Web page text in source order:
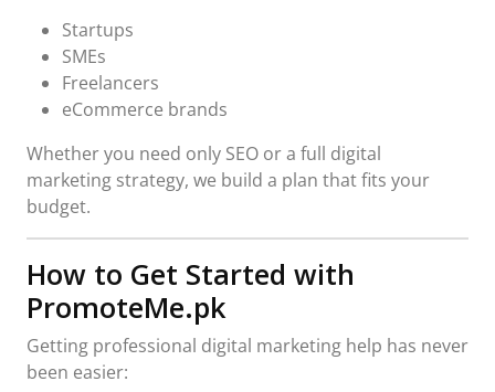
Startups
SMEs
Freelancers
eCommerce brands
Whether you need only SEO or a full digital
marketing strategy, we build a plan that fits your
budget.
How to Get Started with
PromoteMe.pk
Getting professional digital marketing help has never
been easier: